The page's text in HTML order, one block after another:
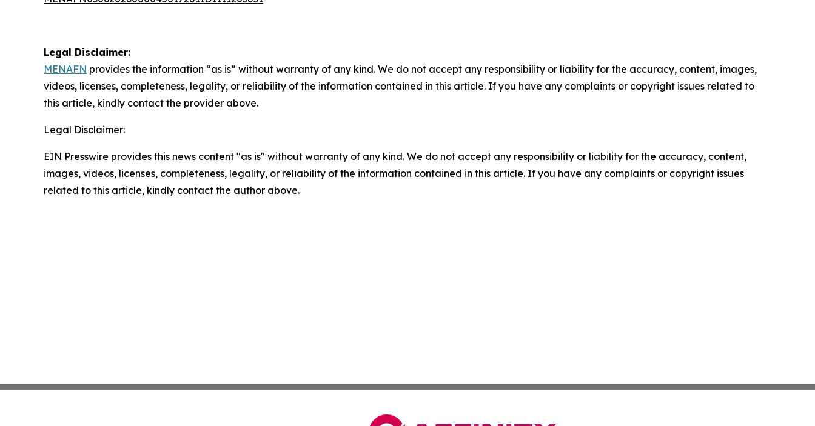
Legal Disclaimer:
MENAFN provides the information “as is” without warranty of any kind. We do not accept any responsibility or liability for the accuracy, content, images,
videos, licenses, completeness, legality, or reliability of the information contained in this article. If you have any complaints or copyright issues related to
this article, kindly contact the provider above.
Legal Disclaimer:
EIN Presswire provides this news content "as is" without warranty of any kind. We do not accept any responsibility or liability for the accuracy, content,
images, videos, licenses, completeness, legality, or reliability of the information contained in this article. If you have any complaints or copyright issues
related to this article, kindly contact the author above.